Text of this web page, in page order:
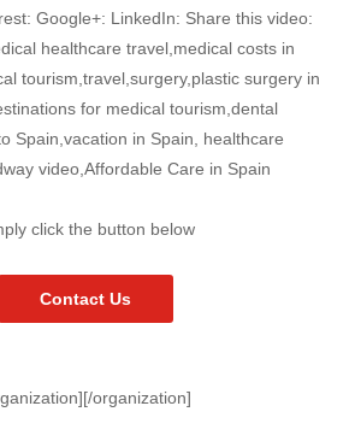
Google+: LinkedIn: Share this video:
healthcare travel,medical costs in
tourism,travel,surgery,plastic surgery in
for medical tourism,dental
Spain,vacation in Spain, healthcare
video,Affordable Care in Spain
click the button below
Contact Us
organization]